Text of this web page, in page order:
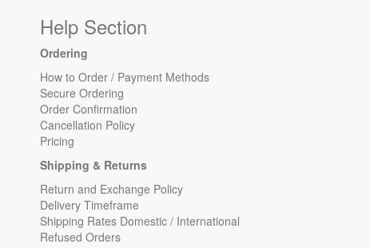
Help Section
Ordering
How to Order / Payment Methods
Secure Ordering
Order Confirmation
Cancellation Policy
Pricing
Shipping & Returns
Return and Exchange Policy
Delivery Timeframe
Shipping Rates Domestic / International
Refused Orders